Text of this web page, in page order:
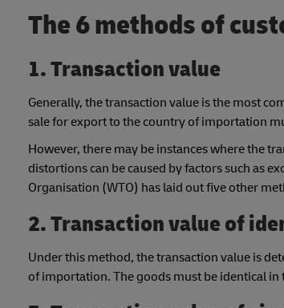
The 6 methods of
1. Transaction value
Generally, the transaction value is the most
sale for export to the country of importation
However, there may be instances where the
distortions can be caused by factors such as
Organisation (WTO) has laid out five other
2. Transaction value of
Under this method, the transaction value is
of importation. The goods must be identical